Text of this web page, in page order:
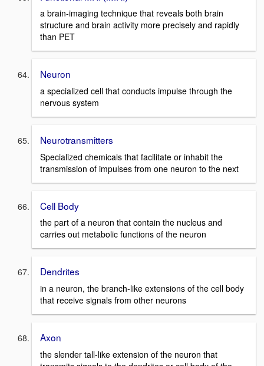
a brain-imaging technique that reveals both brain
structure and brain activity more precisely and rapidly
than PET
Neuron
a specialized cell that conducts impulse through the
nervous system
Neurotransmitters
Specialized chemicals that facilitate or inhabit the
transmission of impulses from one neuron to the next
Cell Body
the part of a neuron that contain the nucleus and
carries out metabolic functions of the neuron
Dendrites
in a neuron, the branch-like extensions of the cell body
that receive signals from other neurons
Axon
the slender tall-like extension of the neuron that